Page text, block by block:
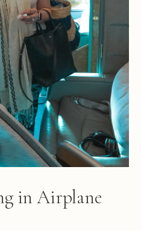
in Airplane